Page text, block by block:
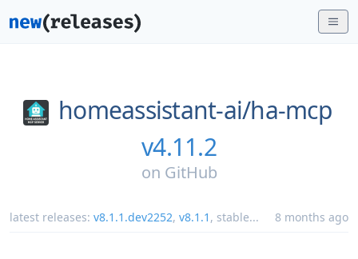
homeassistant-ai/ha-mcp
v4.11.2
on GitHub
latest releases: v8.1.1.dev2252, v8.1.1 , stable... 8 months ago